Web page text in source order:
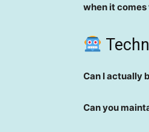
when it
Can I actually
Can you